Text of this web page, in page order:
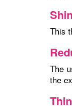
This
The
the